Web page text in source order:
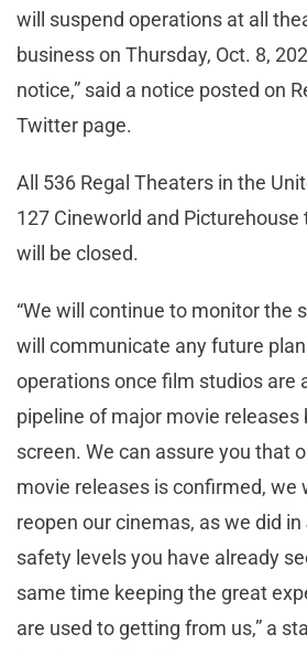
will suspend operations at all
business on Thursday, Oct. 8,
notice,” said a notice posted on
Twitter page.
All 536 Regal Theaters in the
127 Cineworld and Picturehouse
will be closed.
“We will continue to monitor the
will communicate any future
operations once film studios are
pipeline of major movie releases
screen. We can assure you that
movie releases is confirmed, we
reopen our cinemas, as we did
safety levels you have already
same time keeping the great
are used to getting from us,” a